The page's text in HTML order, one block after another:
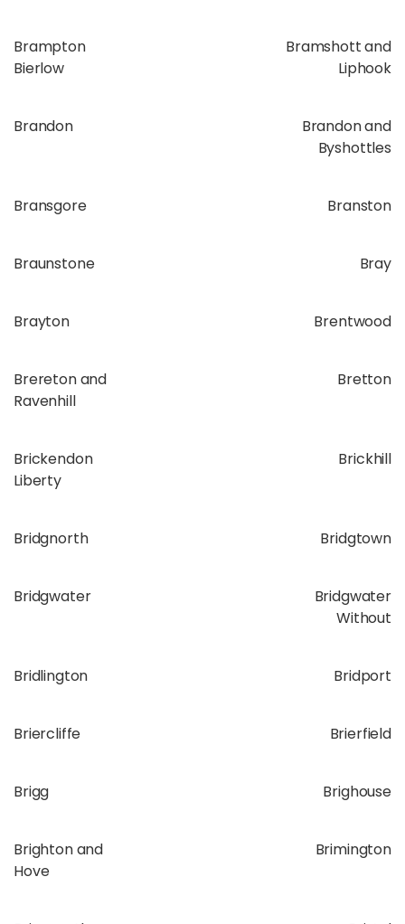
Brampton
Bierlow
Bramshott and
Liphook
Brandon
Brandon and
Byshottles
Bransgore Branston
Braunstone Bray
Brayton Brentwood
Brereton and
Ravenhill
Bretton
Brickendon
Liberty
Brickhill
Bridgnorth Bridgtown
Bridgwater
Bridgwater
Without
Bridlington Bridport
Briercliffe Brierfield
Brigg Brighouse
Brighton and
Hove
Brimington